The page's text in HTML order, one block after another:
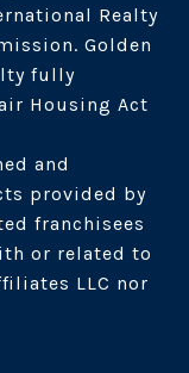
Realty
Golden
fully
Housing Act
and
provided by
franchisees
or related to
LLC nor